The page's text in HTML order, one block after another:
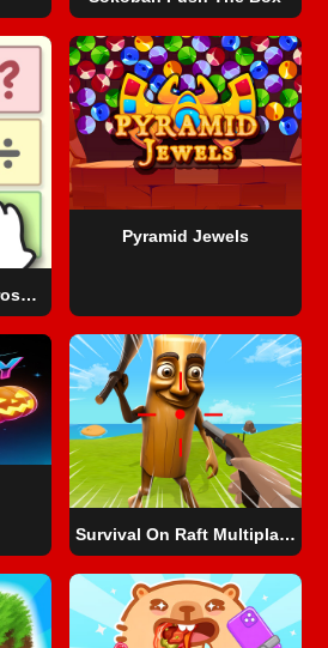
Mind Games: Math Crosswords
Pyramid Jewels
Survival On Raft Multiplayer